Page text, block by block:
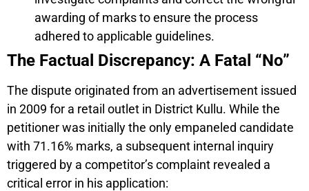
awarding of marks to ensure the process
adhered to applicable guidelines.
The Factual Discrepancy: A Fatal “No”
The dispute originated from an advertisement issued
in 2009 for a retail outlet in District Kullu. While the
petitioner was initially the only empaneled candidate
with 71.16% marks, a subsequent internal inquiry
triggered by a competitor’s complaint revealed a
critical error in his application: